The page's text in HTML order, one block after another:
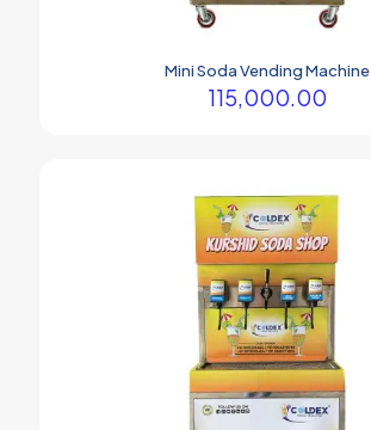
Mini Soda Vending Machine
115,000.00